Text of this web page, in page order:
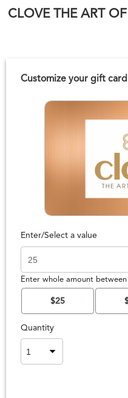
CLOVE THE ART
Customize your gift card
Enter/Select a value
Enter whole amount between
$25
Quantity